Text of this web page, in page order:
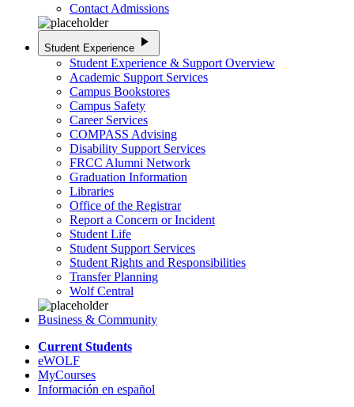
Contact Admissions
Student Experience play_arrow
Student Experience & Support Overview
Academic Support Services
Campus Bookstores
Campus Safety
Career Services
COMPASS Advising
Disability Support Services
FRCC Alumni Network
Graduation Information
Libraries
Office of the Registrar
Report a Concern or Incident
Student Life
Student Support Services
Student Rights and Responsibilities
Transfer Planning
Wolf Central
Business & Community
Current Students
eWOLF
MyCourses
Información en español